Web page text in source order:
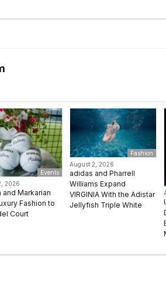
Events
2026
and Markarian
Fashion to
Court
Fashion
August 2, 2026
adidas and Pharrell
Williams Expand
VIRGINIA With the Adistar
Jellyfish Triple White